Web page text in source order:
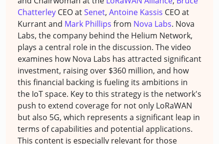
Chatterley CEO atSenet, Antoine Kassis CEO at
Kurrant and Mark Phillips from Nova Labs. Nova
Labs, the company behind the Helium Network,
plays a central role in the discussion. The video
examines how Nova Labs has attracted significant
investment, raising over $360 million, and how
this financial backing is fueling its ambitions in
the IoT space. Key to this strategy is the network's
push to extend coverage for not only LoRaWAN
but also 5G, which represents a significant leap in
terms of capabilities and potential applications.
This content is especially relevant for those